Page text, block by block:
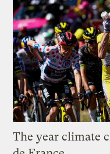
The year climate